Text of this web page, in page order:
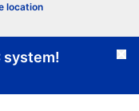
location
system!